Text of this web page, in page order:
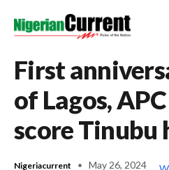
First
of Lagos,
score Tinubu
Nigeriacurrent May 26, 2024